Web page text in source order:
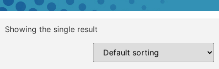
Showing the single result